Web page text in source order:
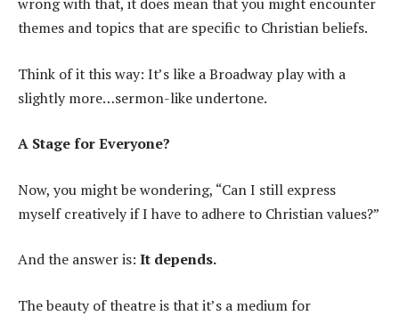
themes and topics that are specific to Christian beliefs.
Think of it this way: It’s like a Broadway play with a
slightly more…sermon-like undertone.
A Stage for Everyone?
Now, you might be wondering, “Can I still express
myself creatively if I have to adhere to Christian values?”
And the answer is: It depends.
The beauty of theatre is that it’s a medium for